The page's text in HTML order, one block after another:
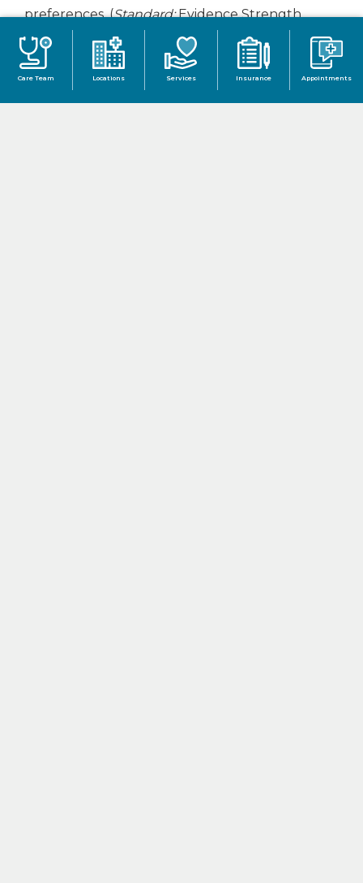
preferences. (Standard;Evidence Strength
Grade B)
The greatest benefit of screening appears
to be in men ages 55 to 69 years.
Care Team Locations Services Insurance Appointments